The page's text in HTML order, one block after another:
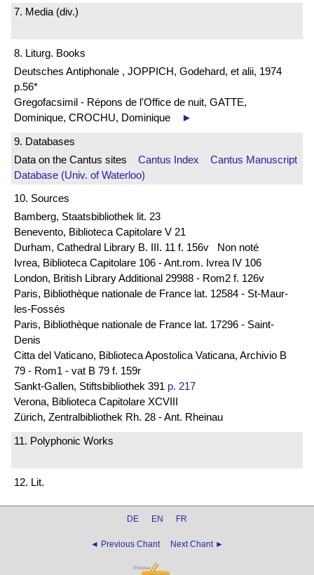
7. Media (div.)
8. Liturg. Books
Deutsches Antiphonale , JOPPICH, Godehard, et alii, 1974
p.56*
Gregofacsimil - Répons de l'Office de nuit, GATTE,
Dominique, CROCHU, Dominique
►
9. Databases
Data on the Cantus sites Cantus Index
Cantus Manuscript
Database (Univ. of Waterloo)
10. Sources
Bamberg, Staatsbibliothek lit. 23
Benevento, Biblioteca Capitolare V 21
Durham, Cathedral Library B. III. 11 f. 156v Non noté
Ivrea, Biblioteca Capitolare 106 - Ant.rom. Ivrea IV 106
London, British Library Additional 29988 - Rom2 f. 126v
Paris, Bibliothèque nationale de France lat. 12584 - St-Maur-
les-Fossés
Paris, Bibliothèque nationale de France lat. 17296 - Saint-
Denis
Citta del Vaticano, Biblioteca Apostolica Vaticana, Archivio B
79 - Rom1 - vat B 79 f. 159r
Sankt-Gallen, Stiftsbibliothek 391 p. 217
Verona, Biblioteca Capitolare XCVIII
Zürich, Zentralbibliothek Rh. 28 - Ant. Rheinau
11. Polyphonic Works
12. Lit.
DE EN FR
◄ Previous Chant Next Chant ►